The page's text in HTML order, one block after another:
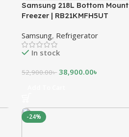
Samsung 218L Bottom Mount
Freezer | RB21KMFH5UT
Samsung, Refrigerator
In stock
52,900.00৳ 38,900.00৳
-24%